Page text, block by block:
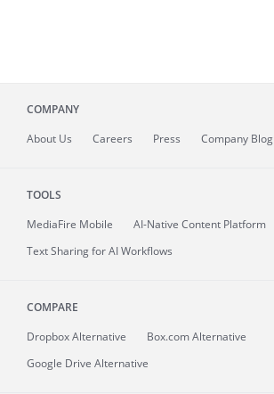
COMPANY
About Us Careers Press Company Blog
TOOLS
MediaFire Mobile
AI-Native Content Platform
Text Sharing for AI Workflows
COMPARE
Dropbox Alternative
Box.com Alternative
Google Drive Alternative